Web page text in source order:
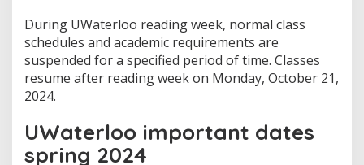
During UWaterloo reading week, normal class
schedules and academic requirements are
suspended for a specified period of time. Classes
resume after reading week on Monday, October 21,
2024.
UWaterloo important dates
spring 2024